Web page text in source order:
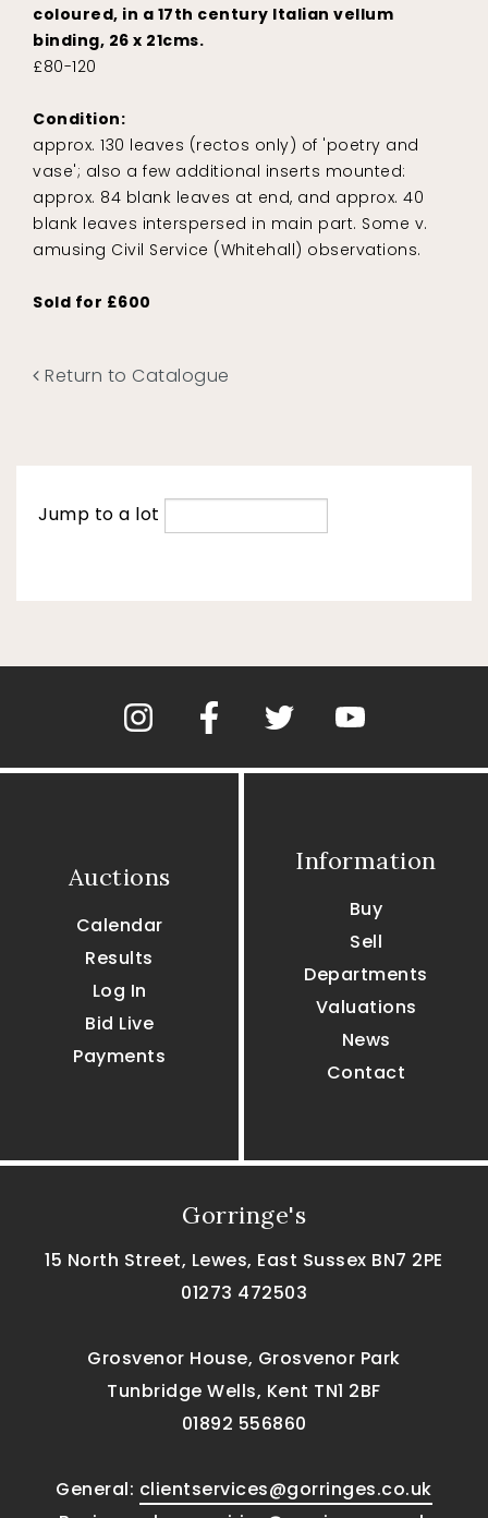
coloured, in a 17th century Italian vellum
binding, 26 x 21cms.
£80-120
Condition:
approx. 130 leaves (rectos only) of 'poetry and
vase'; also a few additional inserts mounted:
approx. 84 blank leaves at end, and approx. 40
blank leaves interspersed in main part. Some v.
amusing Civil Service (Whitehall) observations.
Sold for £600
Return to Catalogue
Jump to a lot
Auctions
Calendar
Results
Log In
Bid Live
Payments
Information
Buy
Sell
Departments
Valuations
News
Contact
Gorringe's
15 North Street, Lewes, East Sussex BN7 2PE
01273 472503
Grosvenor House, Grosvenor Park
Tunbridge Wells, Kent TN1 2BF
01892 556860
General: clientservices@gorringes.co.uk